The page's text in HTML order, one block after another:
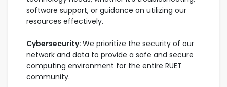
software support, or guidance on utilizing our
resources effectively.
Cybersecurity: We prioritize the security of our
network and data to provide a safe and secure
computing environment for the entire RUET
community.